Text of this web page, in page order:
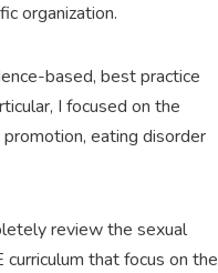
organization.
based, best practice
I focused on the
eating disorder
review the sexual
that focus on the